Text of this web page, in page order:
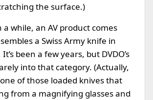
the surface.)
a while, an AV product comes
a Swiss Army knife in
been a few years, but DVDO’s
into that category. (Actually,
one of those loaded knives that
from a magnifying glasses and